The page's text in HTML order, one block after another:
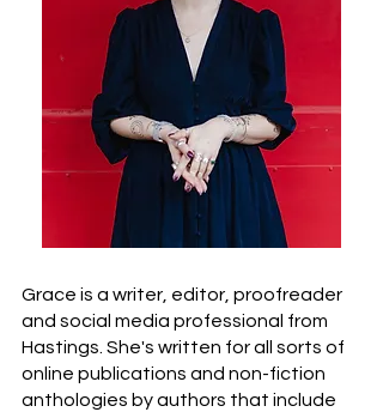
Grace is a writer, editor, proofreader
and social media professional from
Hastings. She's written for all sorts of
online publications and non-fiction
anthologies by authors that include